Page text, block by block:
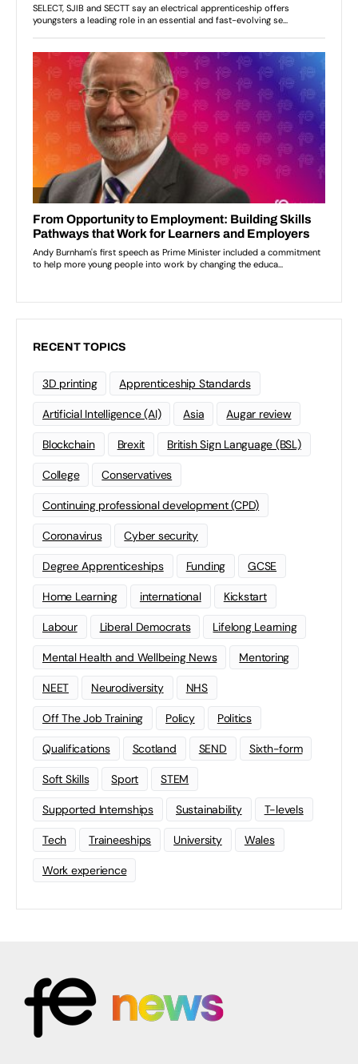
RECENT TOPICS
3D printing Apprenticeship Standards
Artificial Intelligence (AI) Asia Augar review
Blockchain Brexit British Sign Language (BSL)
College Conservatives
Continuing professional development (CPD)
Coronavirus Cyber security
Degree Apprenticeships Funding GCSE
Home Learning international Kickstart
Labour Liberal Democrats Lifelong Learning
Mental Health and Wellbeing News Mentoring
NEET Neurodiversity NHS
Off The Job Training Policy Politics
Qualifications Scotland SEND Sixth-form
Soft Skills Sport STEM
Supported Internships Sustainability T-levels
Tech Traineeships University Wales
Work experience